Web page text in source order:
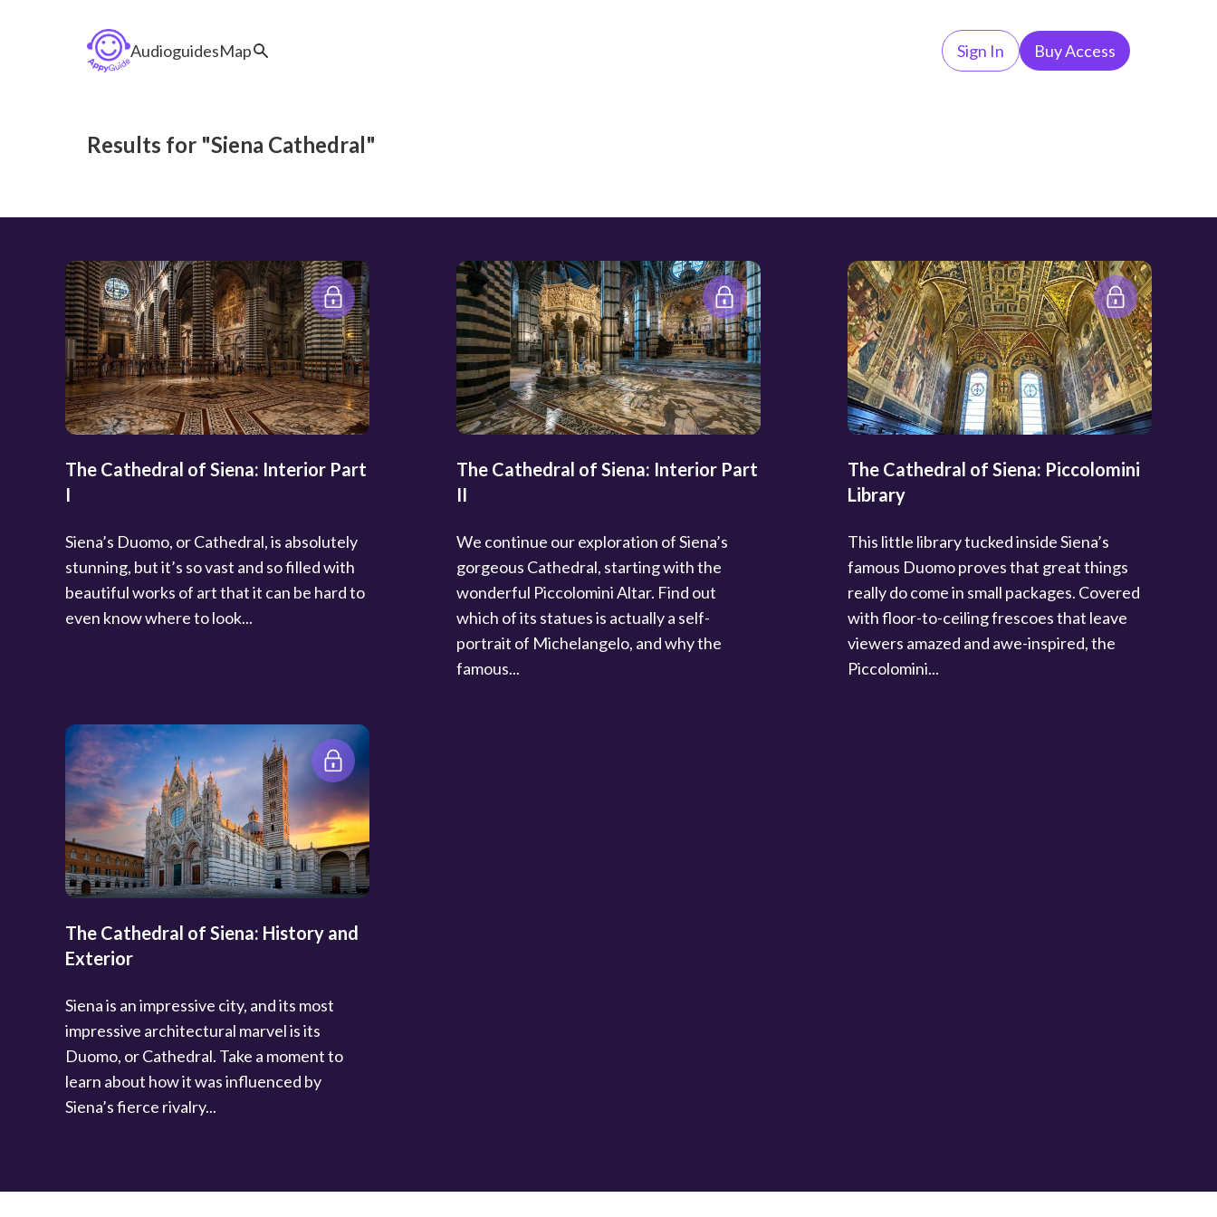
AudioguidesMap Sign In Buy Access
Results for "Siena Cathedral"
The Cathedral of Siena: Interior Part
I
Siena’s Duomo, or Cathedral, is absolutely
stunning, but it’s so vast and so filled with
beautiful works of art that it can be hard to
even know where to look...
The Cathedral of Siena: Interior Part
II
We continue our exploration of Siena’s
gorgeous Cathedral, starting with the
wonderful Piccolomini Altar. Find out
which of its statues is actually a self-
portrait of Michelangelo, and why the
famous...
The Cathedral of Siena: Piccolomini
Library
This little library tucked inside Siena’s
famous Duomo proves that great things
really do come in small packages. Covered
with floor-to-ceiling frescoes that leave
viewers amazed and awe-inspired, the
Piccolomini...
The Cathedral of Siena: History and
Exterior
Siena is an impressive city, and its most
impressive architectural marvel is its
Duomo, or Cathedral. Take a moment to
learn about how it was influenced by
Siena’s fierce rivalry...